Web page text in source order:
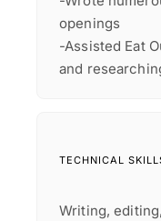
openings
-Assisted Eat
and
TECHNICAL
Writing,